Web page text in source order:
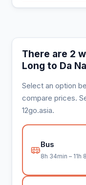
There are 2
Long to Da
Select an option
compare prices.
12go.asia.
Bus
8h 34min – 11h